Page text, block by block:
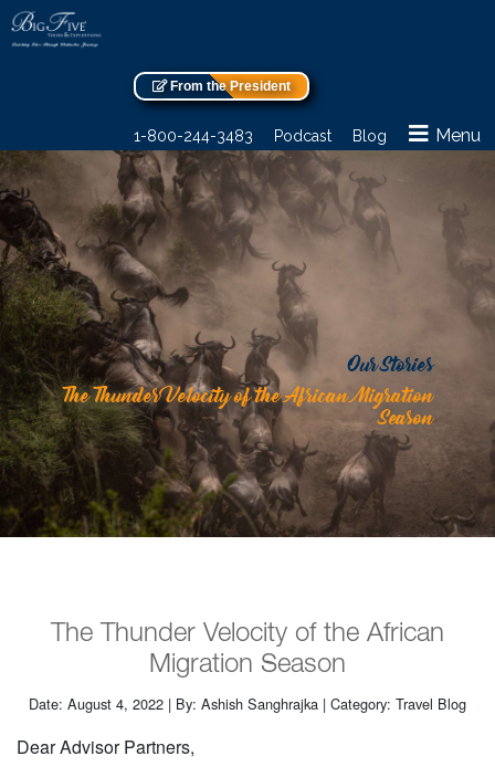
From the President
1-800-244-3483 Podcast Blog Menu
Our Stories
The Thunder Velocity of the African Migration
Season
The Thunder Velocity of the African
Migration Season
Date: August 4, 2022 | By: Ashish Sanghrajka | Category: Travel Blog
Dear Advisor Partners,